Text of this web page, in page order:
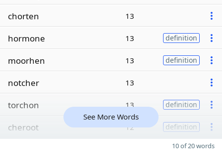
chorten 13
hormone 13 definition
moorhen 13 definition
notcher 13
torchon 13 definition
cheroot 12 definition
See More Words
10 of 20 words